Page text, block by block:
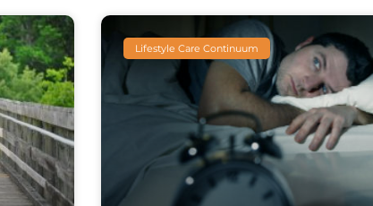
Lifestyle Care Continuum